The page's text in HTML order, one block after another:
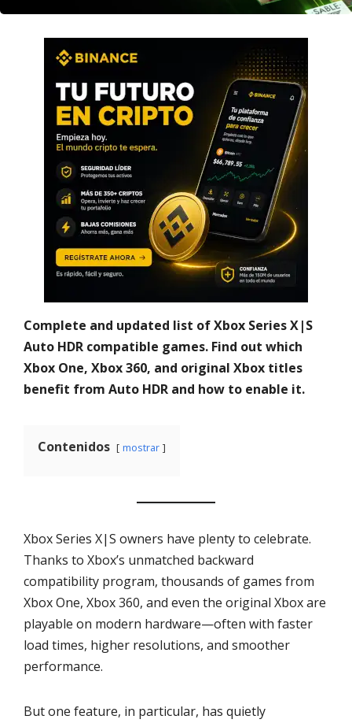
Complete and updated list of Xbox Series X|S
Auto HDR compatible games. Find out which
Xbox One, Xbox 360, and original Xbox titles
benefit from Auto HDR and how to enable it.
Contenidos mostrar
Xbox Series X|S owners have plenty to celebrate.
Thanks to Xbox’s unmatched backward
compatibility program, thousands of games from
Xbox One, Xbox 360, and even the original Xbox are
playable on modern hardware—often with faster
load times, higher resolutions, and smoother
performance.
But one feature, in particular, has quietly